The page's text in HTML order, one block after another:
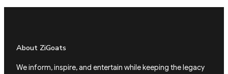
About ZiGoats
We inform, inspire, and entertain while keeping the legacy